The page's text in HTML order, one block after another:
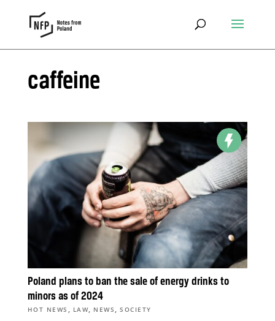
caffeine
Poland plans to ban the sale of energy drinks to
minors as of 2024
HOT NEWS , LAW, NEWS ,SOCIETY